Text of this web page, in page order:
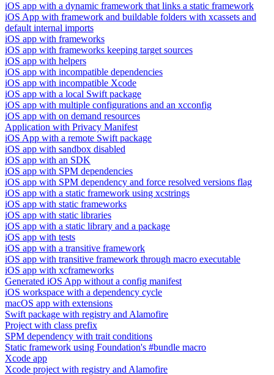
iOS app with a dynamic framework that links a static framework
iOS App with framework and buildable folders with xcassets and
default internal imports
iOS app with frameworks
iOS app with frameworks keeping target sources
iOS app with helpers
iOS app with incompatible dependencies
iOS app with incompatible Xcode
iOS app with a local Swift package
iOS app with multiple configurations and an xcconfig
iOS app with on demand resources
Application with Privacy Manifest
iOS App with a remote Swift package
iOS app with sandbox disabled
iOS app with an SDK
iOS app with SPM dependencies
iOS app with SPM dependency and force resolved versions flag
iOS app with a static framework using xcstrings
iOS app with static frameworks
iOS app with static libraries
iOS app with a static library and a package
iOS app with tests
iOS app with a transitive framework
iOS app with transitive framework through macro executable
iOS app with xcframeworks
Generated iOS App without a config manifest
iOS workspace with a dependency cycle
macOS app with extensions
Swift package with registry and Alamofire
Project with class prefix
SPM dependency with trait conditions
Static framework using Foundation's #bundle macro
Xcode app
Xcode project with registry and Alamofire